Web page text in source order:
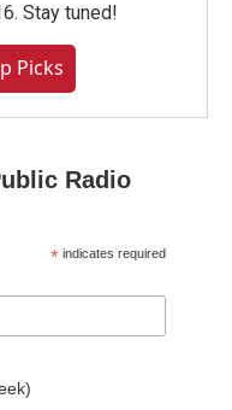
Stay tuned!
Picks
Radio
* indicates required